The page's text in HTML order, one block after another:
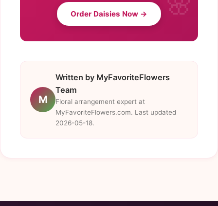
Order Daisies Now →
M
Written by MyFavoriteFlowers
Team
Floral arrangement expert at
MyFavoriteFlowers.com. Last updated
2026-05-18.